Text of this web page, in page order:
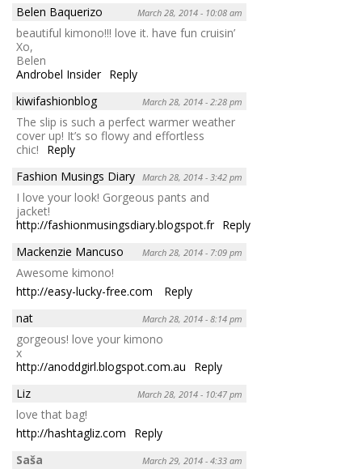
Belen Baquerizo
March 28, 2014 - 10:08 am
beautiful kimono!!! love it. have fun cruisin’
Xo,
Belen
Androbel Insider Reply
kiwifashionblog
March 28, 2014 - 2:28 pm
The slip is such a perfect warmer weather
cover up! It’s so flowy and effortless
chic!
Reply
Fashion Musings Diary March 28, 2014 - 3:42 pm
I love your look! Gorgeous pants and
jacket!
http://fashionmusingsdiary.blogspot.fr Reply
Mackenzie Mancuso
March 28, 2014 - 7:09 pm
Awesome kimono!
http://easy-lucky-free.com
Reply
nat
March 28, 2014 - 8:14 pm
gorgeous! love your kimono
x
http://anoddgirl.blogspot.com.au
Reply
Liz
March 28, 2014 - 10:47 pm
love that bag!
http://hashtagliz.com
Reply
Saša
March 29, 2014 - 4:33 am